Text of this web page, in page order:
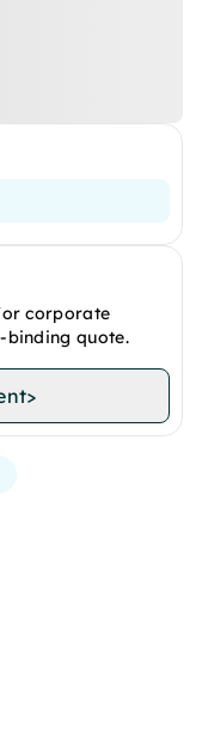
corporate
binding quote.
>